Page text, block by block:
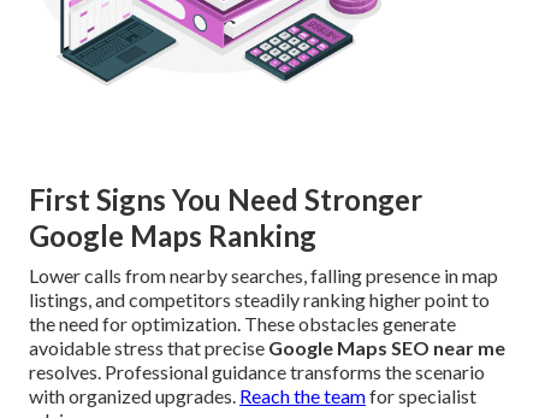
First Signs You Need Stronger
Google Maps Ranking
Lower calls from nearby searches, falling presence in map
listings, and competitors steadily ranking higher point to
the need for optimization. These obstacles generate
avoidable stress that precise Google Maps SEO near me
resolves. Professional guidance transforms the scenario
with organized upgrades. Reach the teamfor specialist